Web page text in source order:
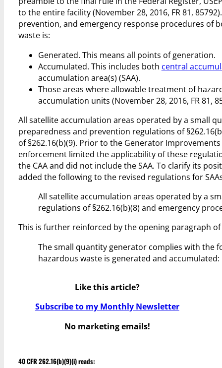
to the entire facility (November 28, 2016, FR 81,
prevention, and emergency response procedures of
waste is:
Generated. This means all points of generation.
Accumulated. This includes both central
accumulation area(s) (SAA).
Those areas where allowable treatment of
accumulation units (November 28, 2016, FR 81,
All satellite accumulation areas operated by a small
preparedness and prevention regulations of
of §262.16(b)(9). Prior to the Generator
enforcement limited the applicability of these
the CAA and did not include the SAA. To clarify its
added the following to the revised regulations for
All satellite accumulation areas operated by a
regulations of §262.16(b)(8) and emergency
This is further reinforced by the opening paragraph of
The small quantity generator complies with the
hazardous waste is generated and accumulated:
Like this article?
Subscribe to my Monthly Newsletter
No marketing emails!
40 CFR 262.16(b)(9)(i) reads: